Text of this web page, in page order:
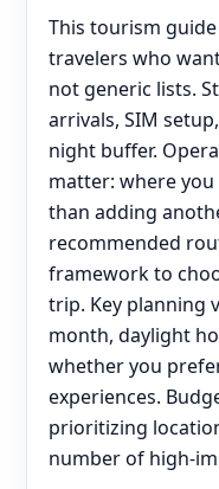
This tourism
travelers who
not generic lists.
arrivals, SIM
night buffer.
matter: where
than adding
recommended
framework to
trip. Key planning
month, daylight
whether you
experiences.
prioritizing
number of high-